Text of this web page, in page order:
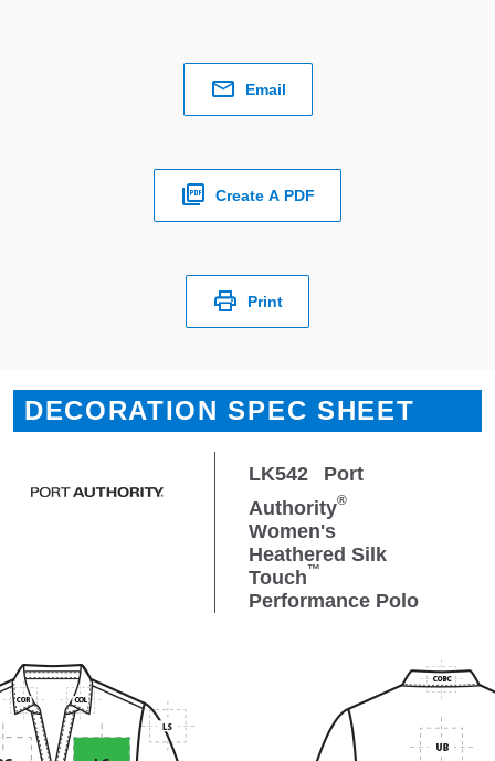
Email
Create A PDF
Print
DECORATION SPEC SHEET
LK542
Port
Authority®
Women's
Heathered Silk
Touch™
Performance Polo